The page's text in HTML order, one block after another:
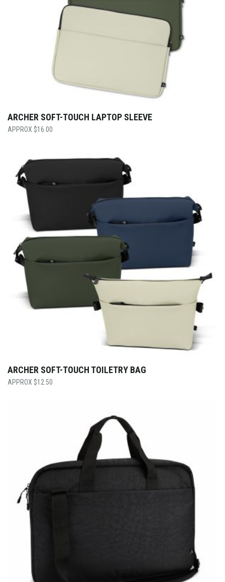
ARCHER SOFT-TOUCH LAPTOP SLEEVE
$16.00
ARCHER SOFT-TOUCH TOILETRY BAG
$12.50